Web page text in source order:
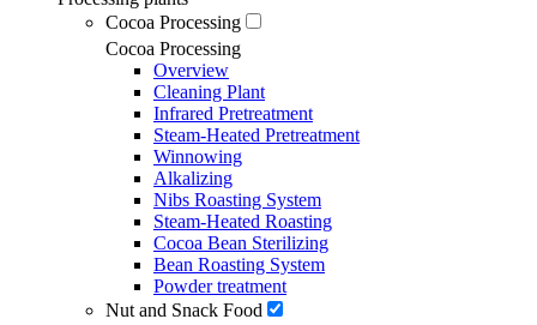
Cocoa Processing
Cocoa Processing
Overview
Cleaning Plant
Infrared Pretreatment
Steam-Heated Pretreatment
Winnowing
Alkalizing
Nibs Roasting System
Steam-Heated Roasting
Cocoa Bean Sterilizing
Bean Roasting System
Powder treatment
Nut and Snack Food